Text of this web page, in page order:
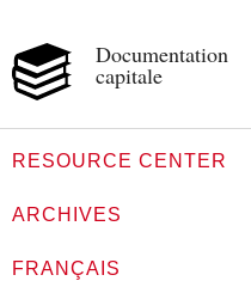
Documentation
capitale
RESOURCE CENTER
ARCHIVES
FRANÇAIS